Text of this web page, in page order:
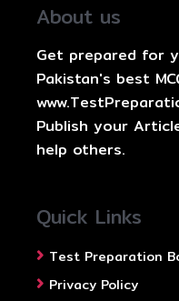
About us
Get prepared for
Pakistan's best
Publish your
help others.
Quick Links
Test Preparation
Privacy Policy